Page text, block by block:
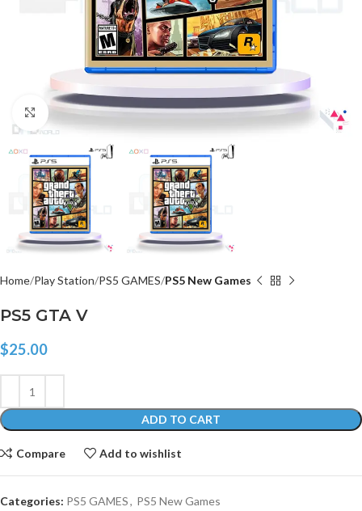
Click to enlarge
Home Play Station PS5 GAMES PS5 New Games
PS5 GTA V
$25.00
ADD TO CART
Compare Add to wishlist
Categories: PS5 GAMES, PS5 New Games